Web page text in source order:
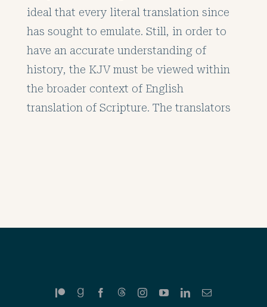
ideal that every literal translation since
has sought to emulate. Still, in order to
have an accurate understanding of
history, the KJV must be viewed within
the broader context of English
translation of Scripture. The translators